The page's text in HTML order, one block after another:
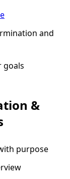
and
goals
&
purpose